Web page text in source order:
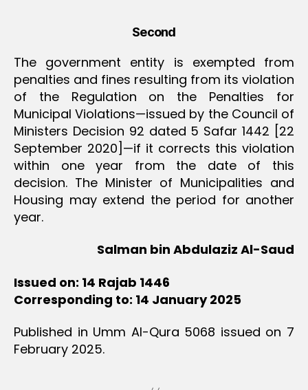
Second
The government entity is exempted from
penalties and fines resulting from its violation
of the Regulation on the Penalties for
Municipal Violations—issued by the Council of
Ministers Decision 92 dated 5 Safar 1442 [22
September 2020]—if it corrects this violation
within one year from the date of this
decision. The Minister of Municipalities and
Housing may extend the period for another
year.
Salman bin Abdulaziz Al-Saud
Issued on: 14 Rajab 1446
Corresponding to: 14 January 2025
Published in Umm Al-Qura 5068 issued on 7
February 2025.